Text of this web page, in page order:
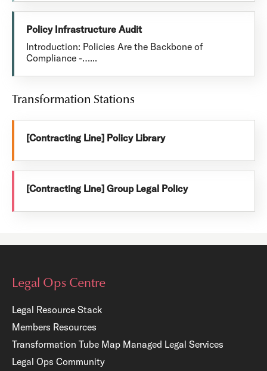
Policy Infrastructure Audit
Introduction: Policies Are the Backbone of
Compliance -…...
Transformation Stations
[Contracting Line] Policy Library
[Contracting Line] Group Legal Policy
Legal Ops Centre
Legal Resource Stack
Members Resources
Transformation Tube Map Managed Legal Services
Legal Ops Community